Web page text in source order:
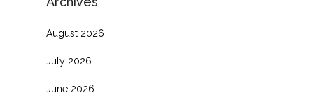
August 2026
July 2026
June 2026